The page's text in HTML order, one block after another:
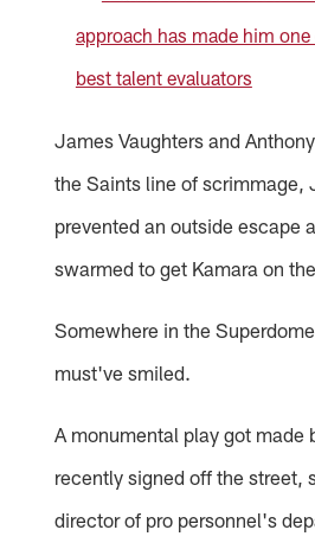
approach has made him
best talent evaluators
James Vaughters and
the Saints line of scrimmage,
prevented an outside escape
swarmed to get Kamara on
Somewhere in the
must've smiled.
A monumental play got made
recently signed off the street,
director of pro personnel's